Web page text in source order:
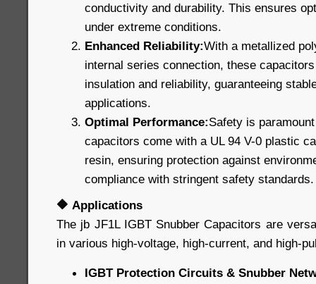
conductivity and durability. This ensures
under extreme conditions.
Enhanced Reliability:With a metallized
internal series connection, these
insulation and reliability, guaranteeing
applications.
Optimal Performance:Safety is
capacitors come with a UL 94 V-0 plastic
resin, ensuring protection against
compliance with stringent safety standards.
🔶 Applications
The jb JF1L IGBT Snubber Capacitors are
in various high-voltage, high-current, and high-
IGBT Protection Circuits & Snubber